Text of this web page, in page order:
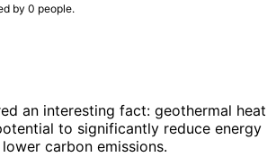
by 0 people.
an interesting fact: geothermal heat
to significantly reduce energy
carbon emissions.